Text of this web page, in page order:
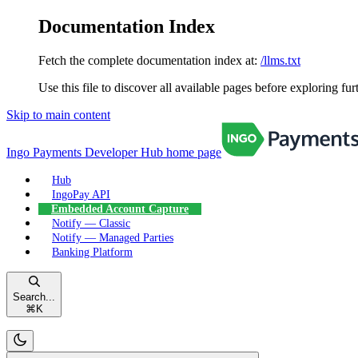
Documentation Index
Fetch the complete documentation index at: /llms.txt
Use this file to discover all available pages before exploring
Skip to main content
Ingo Payments Developer Hub home page
Hub
IngoPay API
Embedded Account Capture
Notify — Classic
Notify — Managed Parties
Banking Platform
Search...
⌘ K